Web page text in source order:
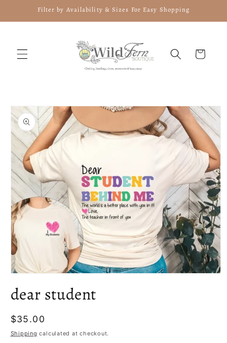
Skip toFilter by Availability & Sizes For Easy Shopping
Cart
Skip to
product
information
1
in
dear student
Regular
price
$35.00
Shipping calculated at checkout.